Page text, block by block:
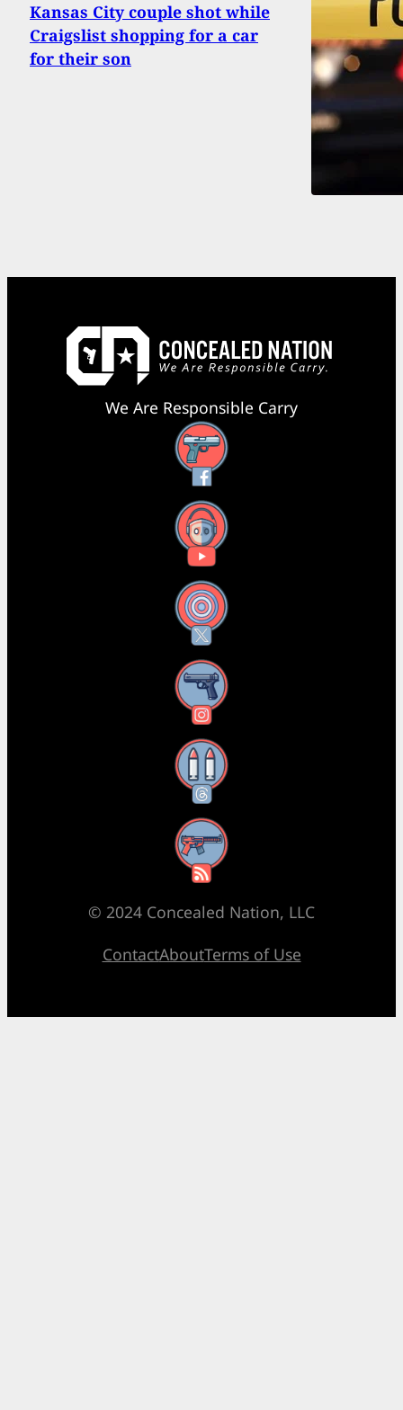
Kansas City couple shot while
Craigslist shopping for a car
for their son
We Are Responsible Carry
Facebook
YouTube
X
Instagram
Threads
RSS Feed
© 2024 Concealed Nation, LLC
ContactAboutTerms of Use